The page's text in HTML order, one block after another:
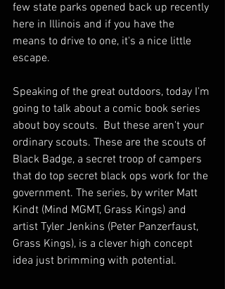
few state parks opened back up recently
here in Illinois and if you have the
means to drive to one, it's a nice little
escape.
Speaking of the great outdoors, today I'm
going to talk about a comic book series
about boy scouts.  But these aren't your
ordinary scouts. These are the scouts of
Black Badge, a secret troop of campers
that do top secret black ops work for the
government. The series, by writer Matt
Kindt (Mind MGMT, Grass Kings) and
artist Tyler Jenkins (Peter Panzerfaust,
Grass Kings), is a clever high concept
idea just brimming with potential.